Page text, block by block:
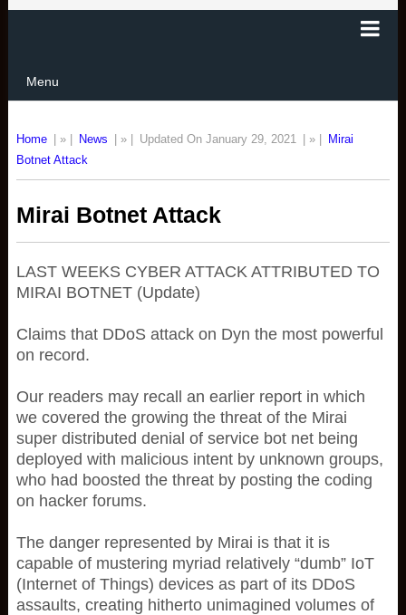
Menu
Home | » | News | » | Updated On January 29, 2021 | » |
Mirai
Botnet Attack
Mirai Botnet Attack
LAST WEEKS CYBER ATTACK ATTRIBUTED TO
MIRAI BOTNET (Update)
Claims that DDoS attack on Dyn the most powerful
on record.
Our readers may recall an earlier report in which
we covered the growing the threat of the Mirai
super distributed denial of service bot net being
deployed with malicious intent by unknown groups,
who had boosted the threat by posting the coding
on hacker forums.
The danger represented by Mirai is that it is
capable of mustering myriad relatively “dumb” IoT
(Internet of Things) devices as part of its DDoS
assaults, creating hitherto unimagined volumes of